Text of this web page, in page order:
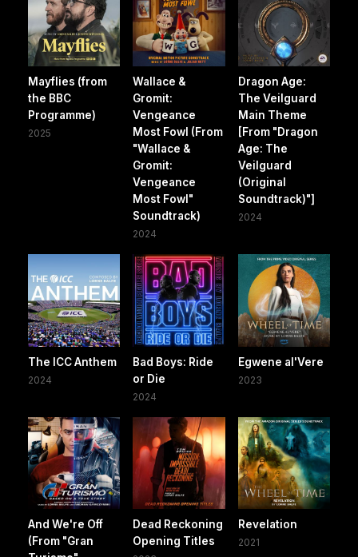
Mayflies (from
the BBC
Programme)
2025
Wallace &
Gromit:
Vengeance
Most Fowl (From
"Wallace &
Gromit:
Vengeance
Most Fowl"
Soundtrack)
2024
Dragon Age:
The Veilguard
Main Theme
[From "Dragon
Age: The
Veilguard
(Original
Soundtrack)"]
2024
The ICC Anthem
2024
Bad Boys: Ride
or Die
2024
Egwene al'Vere
2023
And We're Off
(From "Gran
Dead Reckoning
Opening Titles
Revelation
2021